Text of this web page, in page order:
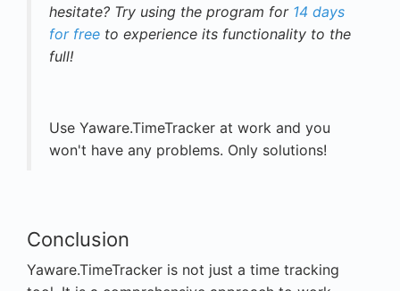
hesitate? Try using the program for 14 days
for free to experience its functionality to the
full!
Use Yaware.TimeTracker at work and you
won't have any problems. Only solutions!
Conclusion
Yaware.TimeTracker is not just a time tracking